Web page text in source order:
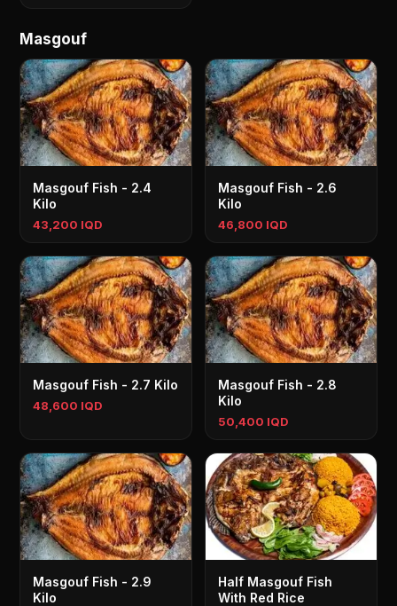
Masgouf
Masgouf Fish - 2.4
Kilo
43,200 IQD
Masgouf Fish - 2.6
Kilo
46,800 IQD
Masgouf Fish - 2.7 Kilo
48,600 IQD
Masgouf Fish - 2.8
Kilo
50,400 IQD
Masgouf Fish - 2.9
Kilo
Half Masgouf Fish
With Red Rice